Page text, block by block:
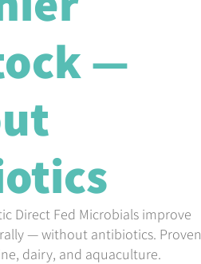
—
Direct Fed Microbials improve
— without antibiotics. Proven
dairy, and aquaculture.